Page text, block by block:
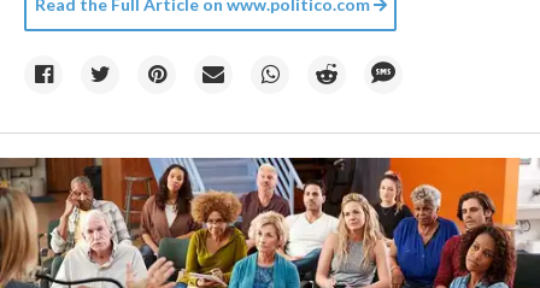
Read the Full Article on www.politico.com